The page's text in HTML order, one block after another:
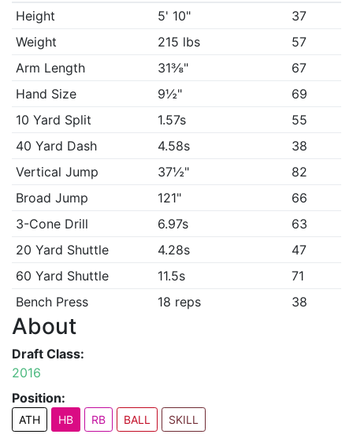
Height
5' 10"
37
Weight
215 lbs
57
Arm Length
31⅜"
67
Hand Size
9½"
69
10 Yard Split
1.57s
55
40 Yard Dash
4.58s
38
Vertical Jump
37½"
82
Broad Jump
121"
66
3-Cone Drill
6.97s
63
20 Yard Shuttle
4.28s
47
60 Yard Shuttle
11.5s
71
Bench Press
18 reps 38
About
Draft Class:
2016
Position:
ATH HB RB BALL SKILL